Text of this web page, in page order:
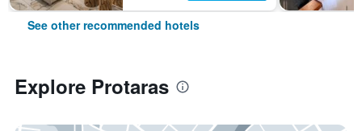
See other recommended hotels
Explore Protaras